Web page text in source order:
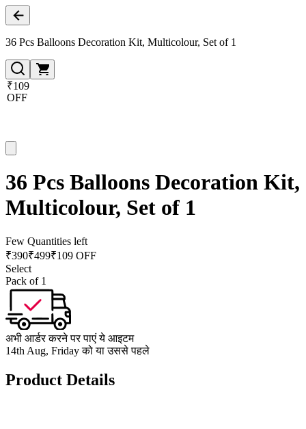
36 Pcs Balloons Decoration Kit, Multicolour, Set of 1
₹109
OFF
36 Pcs Balloons Decoration Kit,
Multicolour, Set of 1
Few Quantities left
₹390₹499₹109 OFF
Select
Pack of 1
अभी आर्डर करने पर पाएं ये आइटम
14th Aug, Friday को या उससे पहले
Product Details